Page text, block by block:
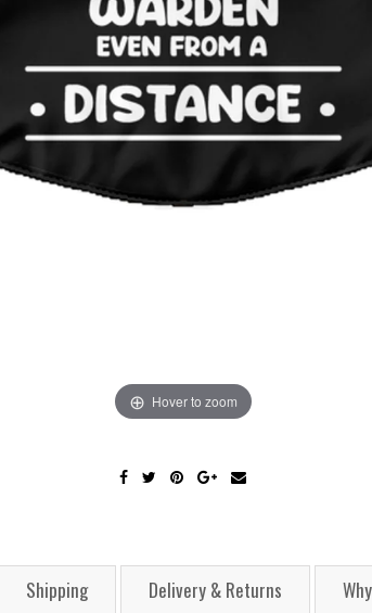
Hover to zoom
Shipping Delivery & Returns